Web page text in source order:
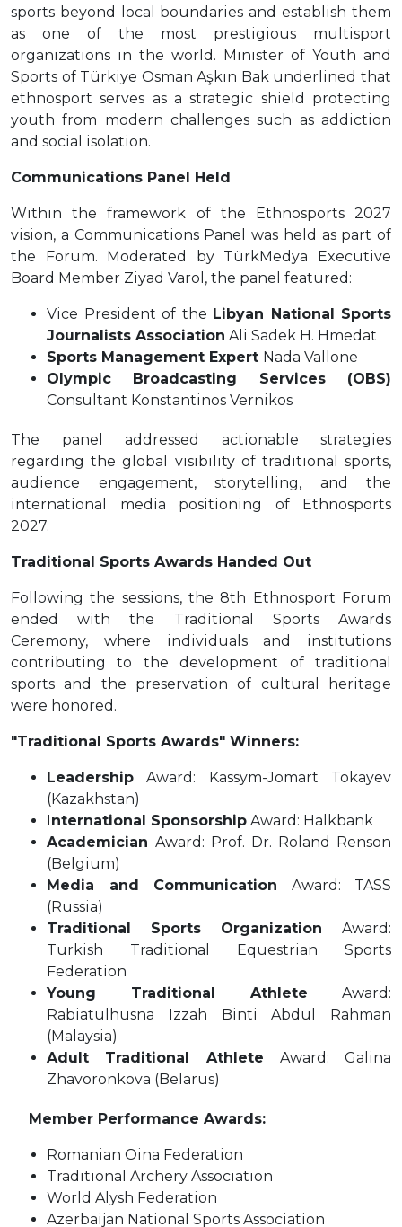
sports beyond local boundaries and establish them
as one of the most prestigious multisport
organizations in the world. Minister of Youth and
Sports of Türkiye Osman Aşkın Bak underlined that
ethnosport serves as a strategic shield protecting
youth from modern challenges such as addiction
and social isolation.
Communications Panel Held
Within the framework of the Ethnosports 2027
vision, a Communications Panel was held as part of
the Forum. Moderated by TürkMedya Executive
Board Member Ziyad Varol, the panel featured:
Vice President of the Libyan National Sports
Journalists Association Ali Sadek H. Hmedat
Sports Management Expert Nada Vallone
Olympic Broadcasting Services (OBS)
Consultant Konstantinos Vernikos
The panel addressed actionable strategies
regarding the global visibility of traditional sports,
audience engagement, storytelling, and the
international media positioning of Ethnosports
2027.
Traditional Sports Awards Handed Out
Following the sessions, the 8th Ethnosport Forum
ended with the Traditional Sports Awards
Ceremony, where individuals and institutions
contributing to the development of traditional
sports and the preservation of cultural heritage
were honored.
"Traditional Sports Awards" Winners:
Leadership Award: Kassym-Jomart Tokayev
(Kazakhstan)
International Sponsorship Award: Halkbank
Academician Award: Prof. Dr. Roland Renson
(Belgium)
Media and Communication Award: TASS
(Russia)
Traditional Sports Organization Award:
Turkish Traditional Equestrian Sports
Federation
Young Traditional Athlete Award:
Rabiatulhusna Izzah Binti Abdul Rahman
(Malaysia)
Adult Traditional Athlete Award: Galina
Zhavoronkova (Belarus)
Member Performance Awards:
Romanian Oina Federation
Traditional Archery Association
World Alysh Federation
Azerbaijan National Sports Association